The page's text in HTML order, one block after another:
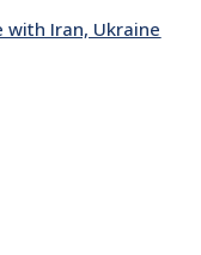
with Iran, Ukraine